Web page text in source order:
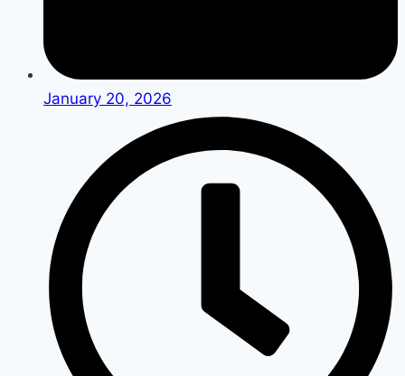
January 20, 2026